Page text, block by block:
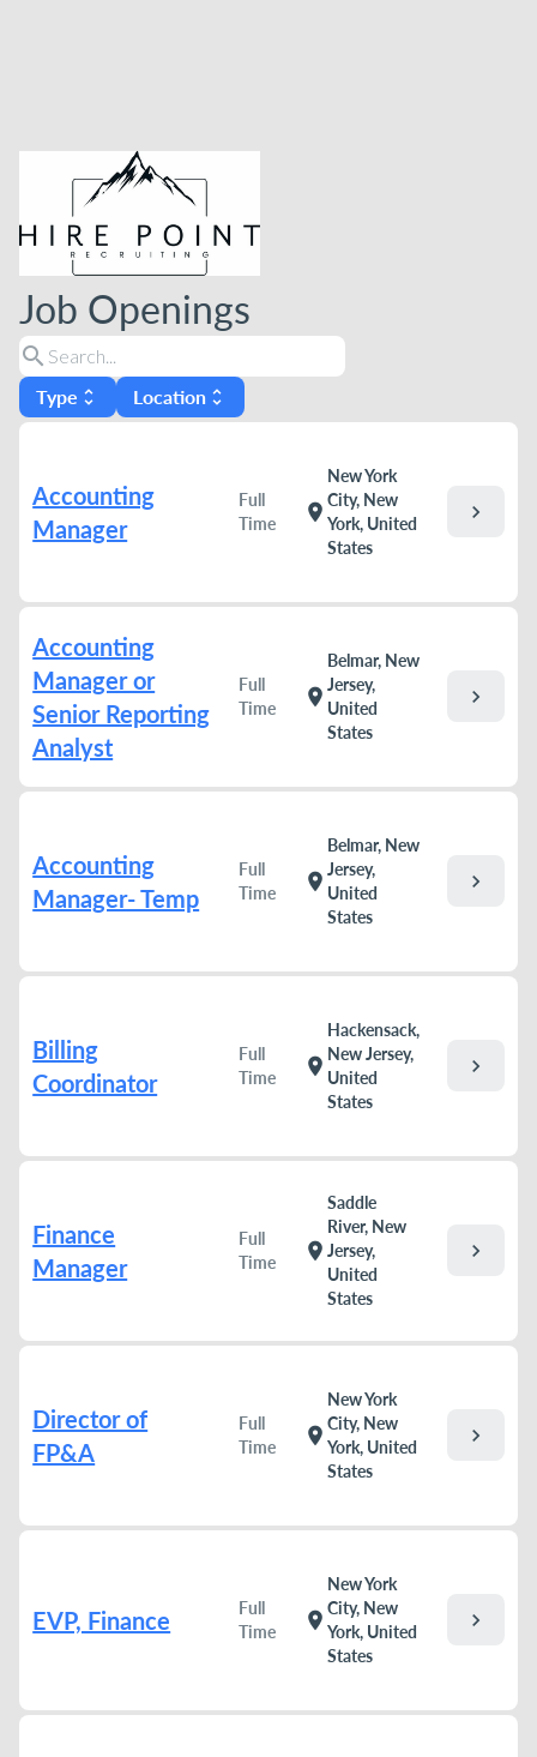
Job Openings
search
Type unfold_more Location unfold_more
Accounting
Manager
Full
Time
location_on
New York
City, New
York, United
States
chevron_right
Accounting
Manager or
Senior Reporting
Analyst
Full
Time
location_on
Belmar, New
Jersey,
United
States
chevron_right
Accounting
Manager- Temp
Full
Time
location_on
Belmar, New
Jersey,
United
States
chevron_right
Billing
Coordinator
Full
Time
location_on
Hackensack,
New Jersey,
United
States
chevron_right
Finance
Manager
Full
Time
location_on
Saddle
River, New
Jersey,
United
States
chevron_right
Director of
FP&A
Full
Time
location_on
New York
City, New
York, United
States
chevron_right
EVP, Finance
Full
Time
location_on
New York
City, New
York, United
States
chevron_right